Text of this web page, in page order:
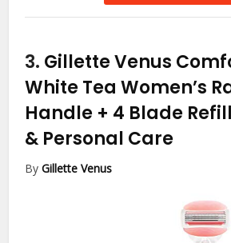
3. Gillette Venus
White Tea Women’s
Handle + 4 Blade
& Personal Care
ByGillette Venus